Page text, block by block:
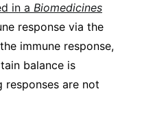
in a Biomedicines
response via the
immune response,
balance is
responses are not